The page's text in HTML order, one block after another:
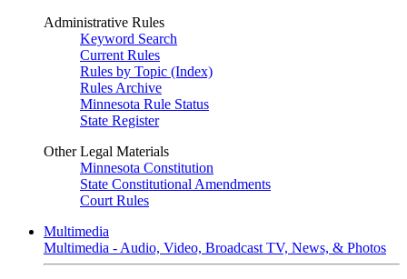
Administrative Rules
Keyword Search
Current Rules
Rules by Topic (Index)
Rules Archive
Minnesota Rule Status
State Register
Other Legal Materials
Minnesota Constitution
State Constitutional Amendments
Court Rules
Multimedia
Multimedia - Audio, Video, Broadcast TV, News, & Photos